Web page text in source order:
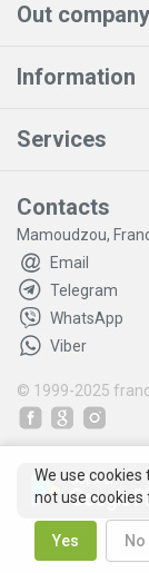
Out company
Information
Services
Contacts
Mamoudzou,
Email
Telegram
WhatsApp
Viber
© 1999-2025
We use
not use cookies
Yes No